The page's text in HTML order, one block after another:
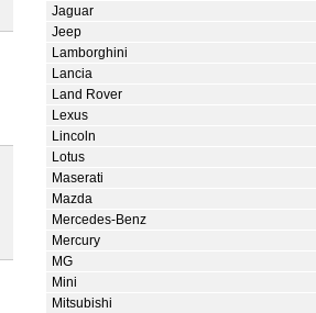
Jaguar
Jeep
Lamborghini
Lancia
Land Rover
Lexus
Lincoln
Lotus
Maserati
Mazda
Mercedes-Benz
Mercury
MG
Mini
Mitsubishi